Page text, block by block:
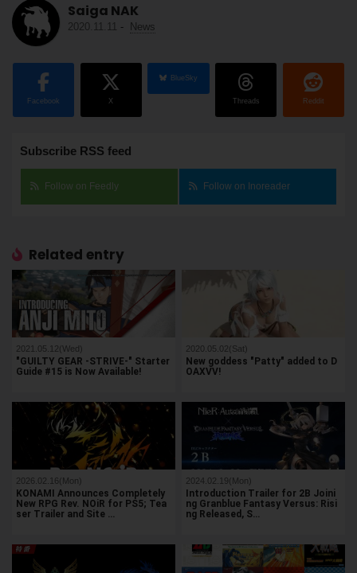
Saiga NAK
2020.11.11 - News
Facebook X
BlueSky
Threads Reddit
Subscribe RSS feed
Follow on Feedly Follow on Inoreader
Related entry
2021.05.12(Wed)
"GUILTY GEAR -STRIVE-" Starter
Guide #15 is Now Available!
2020.05.02(Sat)
New goddess "Patty" added to D
OAXVV!
2026.02.16(Mon)
KONAMI Announces Completely
New RPG Rev. NOiR for PS5; Tea
ser Trailer and Site …
2024.02.19(Mon)
Introduction Trailer for 2B Joini
ng Granblue Fantasy Versus: Risi
ng Released, S…